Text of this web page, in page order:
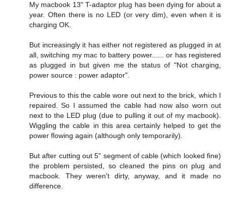
My macbook 13" T-adaptor plug has been dying for about a
year. Often there is no LED (or very dim), even when it is
charging OK.
But increasingly it has either not registered as plugged in at
all, switching my mac to battery power...... or has registered
as plugged in but given me the status of "Not charging,
power source : power adaptor".
Previous to this the cable wore out next to the brick, which I
repaired. So I assumed the cable had now also worn out
next to the LED plug (due to pulling it out of my macbook).
Wiggling the cable in this area certainly helped to get the
power flowing again (although only temporarily).
But after cutting out 5" segment of cable (which looked fine)
the problem persisted, so cleaned the pins on plug and
macbook. They weren't dirty, anyway, and it made no
difference.